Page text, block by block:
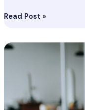
Read Post »
Digital
Digital